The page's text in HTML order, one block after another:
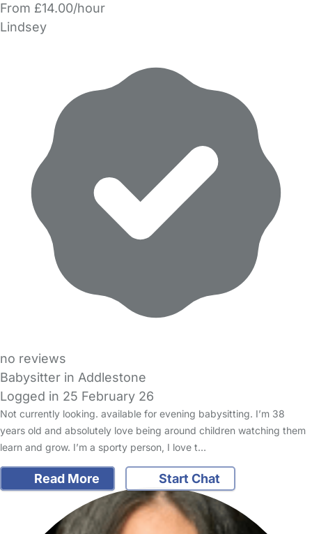
From £14.00/hour
Lindsey
no reviews
Babysitter in Addlestone
Logged in 25 February 26
Not currently looking. available for evening babysitting. I’m 38
years old and absolutely love being around children watching them
learn and grow. I’m a sporty person, I love t…
Read More Start Chat